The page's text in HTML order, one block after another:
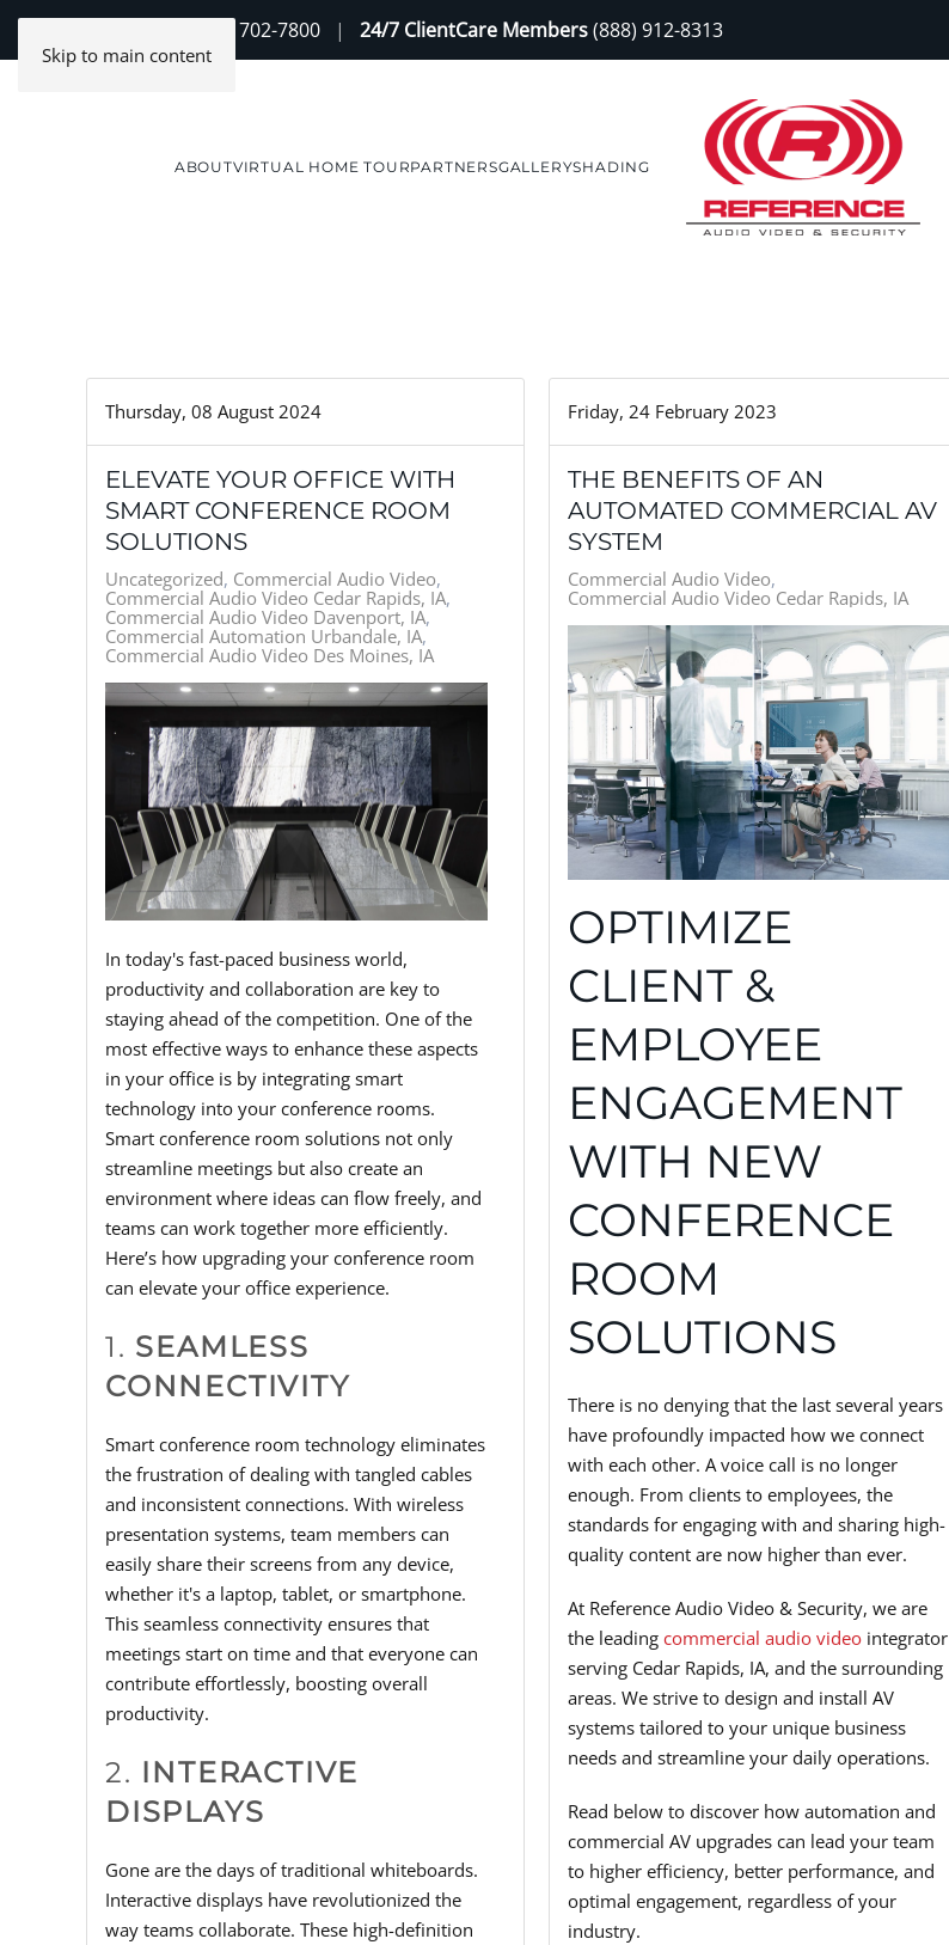
Skip to main content
(888) 702-7800 | 24/7 ClientCare Members(888) 912-8313
ABOUTVIRTUAL HOME TOURPARTNERSGALLERYSHADING
Thursday, 08 August 2024
ELEVATE YOUR OFFICE WITH
SMART CONFERENCE ROOM
SOLUTIONS
Uncategorized Commercial Audio Video
Commercial Audio Video Cedar Rapids, IA
Commercial Audio Video Davenport, IA
Commercial Automation Urbandale, IA
Commercial Audio Video Des Moines, IA
In today's fast-paced business world,
productivity and collaboration are key to
staying ahead of the competition. One of the
most effective ways to enhance these aspects
in your office is by integrating smart
technology into your conference rooms.
Smart conference room solutions not only
streamline meetings but also create an
environment where ideas can flow freely, and
teams can work together more efficiently.
Here’s how upgrading your conference room
can elevate your office experience.
1. SEAMLESS
CONNECTIVITY
Smart conference room technology eliminates
the frustration of dealing with tangled cables
and inconsistent connections. With wireless
presentation systems, team members can
easily share their screens from any device,
whether it's a laptop, tablet, or smartphone.
This seamless connectivity ensures that
meetings start on time and that everyone can
contribute effortlessly, boosting overall
productivity.
2. INTERACTIVE
DISPLAYS
Gone are the days of traditional whiteboards.
Interactive displays have revolutionized the
way teams collaborate. These high-definition
Friday, 24 February 2023
THE BENEFITS OF AN
AUTOMATED COMMERCIAL AV
SYSTEM
Commercial Audio Video
Commercial Audio Video Cedar Rapids, IA
OPTIMIZE
CLIENT &
EMPLOYEE
ENGAGEMENT
WITH NEW
CONFERENCE
ROOM
SOLUTIONS
There is no denying that the last several years
have profoundly impacted how we connect
with each other. A voice call is no longer
enough. From clients to employees, the
standards for engaging with and sharing high-
quality content are now higher than ever.
At Reference Audio Video & Security, we are
the leading commercial audio videointegrator
serving Cedar Rapids, IA, and the surrounding
areas. We strive to design and install AV
systems tailored to your unique business
needs and streamline your daily operations.
Read below to discover how automation and
commercial AV upgrades can lead your team
to higher efficiency, better performance, and
optimal engagement, regardless of your
industry.